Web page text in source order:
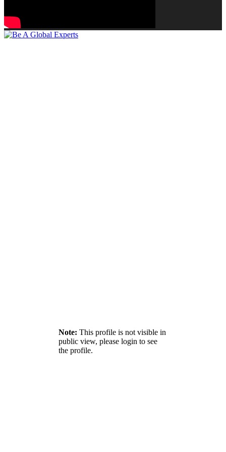
Note: This profile is not visible in
public view, please login to see
the profile.